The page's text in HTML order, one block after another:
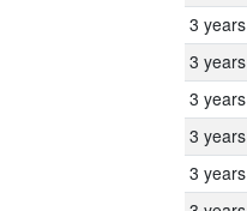
3 years
3 years
3 years
3 years
3 years